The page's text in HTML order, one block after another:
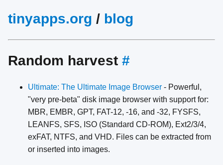
tinyapps.org / blog
Random harvest #
Ultimate: The Ultimate Image Browser - Powerful,
"very pre-beta" disk image browser with support for:
MBR, EMBR, GPT, FAT-12, -16, and -32, FYSFS,
LEANFS, SFS, ISO (Standard CD-ROM), Ext2/3/4,
exFAT, NTFS, and VHD. Files can be extracted from
or inserted into images.